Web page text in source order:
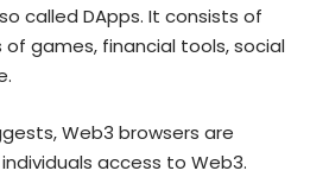
called DApps. It consists of
games, financial tools, social
Web3 browsers are
access to Web3.